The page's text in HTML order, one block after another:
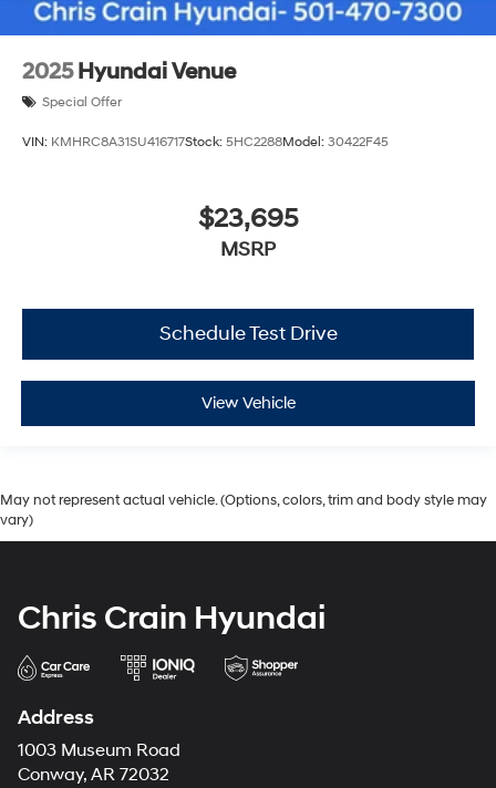
2025 Hyundai Venue
Special Offer
VIN: KMHRC8A31SU416717Stock: 5HC2288Model: 30422F45
$23,695
MSRP
Schedule Test Drive
View Vehicle
May not represent actual vehicle. (Options, colors, trim and body style may
vary)
Chris Crain Hyundai
Address
1003 Museum Road
Conway, AR 72032